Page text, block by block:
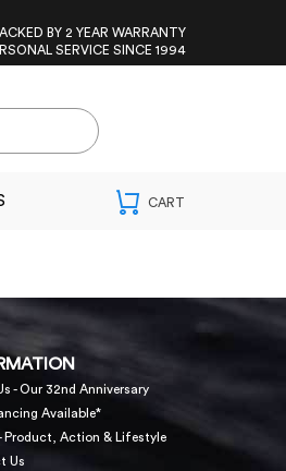
BY 2 YEAR WARRANTY
SERVICE SINCE 1994
- Our 32nd Anniversary
Available*
Product, Action & Lifestyle
Us